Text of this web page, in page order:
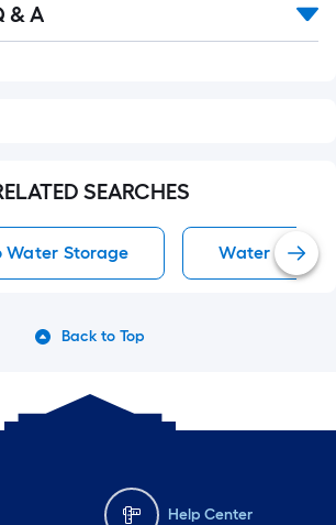
& A
SEARCHES
Water Storage Water
Back to Top
Help Center